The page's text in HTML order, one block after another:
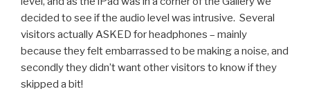
decided to see if the audio level was intrusive. Several
visitors actually ASKED for headphones – mainly
because they felt embarrassed to be making a noise, and
secondly they didn’t want other visitors to know if they
skipped a bit!